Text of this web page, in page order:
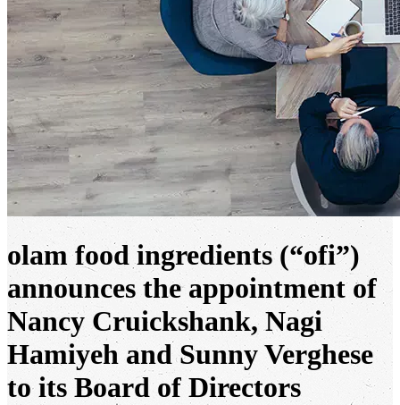
olam food ingredients (“ofi”)
announces the appointment of
Nancy Cruickshank, Nagi
Hamiyeh and Sunny Verghese
to its Board of Directors